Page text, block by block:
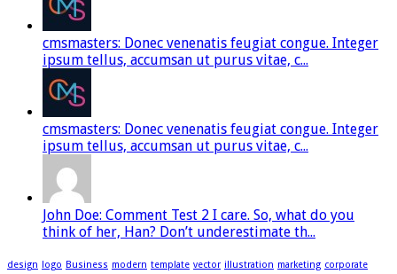
cmsmasters: Donec venenatis feugiat congue. Integer
ipsum tellus, accumsan ut purus vitae, c...
cmsmasters: Donec venenatis feugiat congue. Integer
ipsum tellus, accumsan ut purus vitae, c...
John Doe: Comment Test 2 I care. So, what do you
think of her, Han? Don’t underestimate th...
design logo Business modern template vector illustration marketing corporate